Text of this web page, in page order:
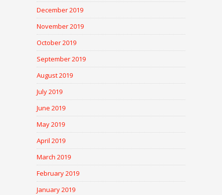
December 2019
November 2019
October 2019
September 2019
August 2019
July 2019
June 2019
May 2019
April 2019
March 2019
February 2019
January 2019